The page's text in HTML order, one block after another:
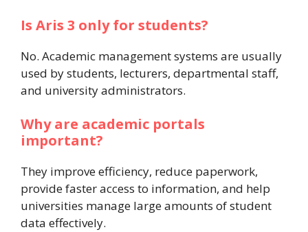
Is Aris 3 only for students?
No. Academic management systems are usually
used by students, lecturers, departmental staff,
and university administrators.
Why are academic portals
important?
They improve efficiency, reduce paperwork,
provide faster access to information, and help
universities manage large amounts of student
data effectively.